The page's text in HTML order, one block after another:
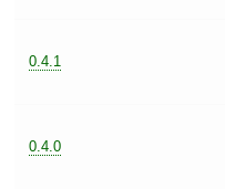
0.4.1
0.4.0